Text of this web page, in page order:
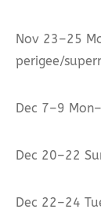
Nov 23–25
perigee/
Dec 7–9
Dec 20–22
Dec 22–24